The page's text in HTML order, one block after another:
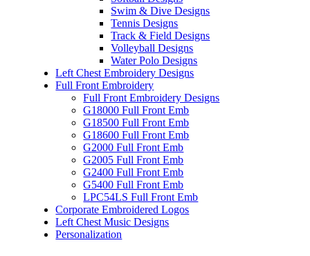
Swim & Dive Designs
Tennis Designs
Track & Field Designs
Volleyball Designs
Water Polo Designs
Left Chest Embroidery Designs
Full Front Embroidery
Full Front Embroidery Designs
G18000 Full Front Emb
G18500 Full Front Emb
G18600 Full Front Emb
G2000 Full Front Emb
G2005 Full Front Emb
G2400 Full Front Emb
G5400 Full Front Emb
LPC54LS Full Front Emb
Corporate Embroidered Logos
Left Chest Music Designs
Personalization